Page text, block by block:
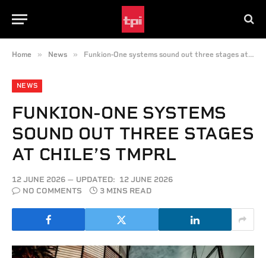
Home » News » Funkion-One systems sound out three stages at Chile’s TMPRL
NEWS
FUNKION-ONE SYSTEMS
SOUND OUT THREE STAGES
AT CHILE’S TMPRL
12 JUNE 2026 UPDATED: 12 JUNE 2026
NO COMMENTS
3 MINS READ